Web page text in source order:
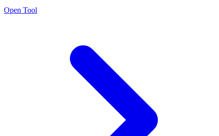
Open Tool